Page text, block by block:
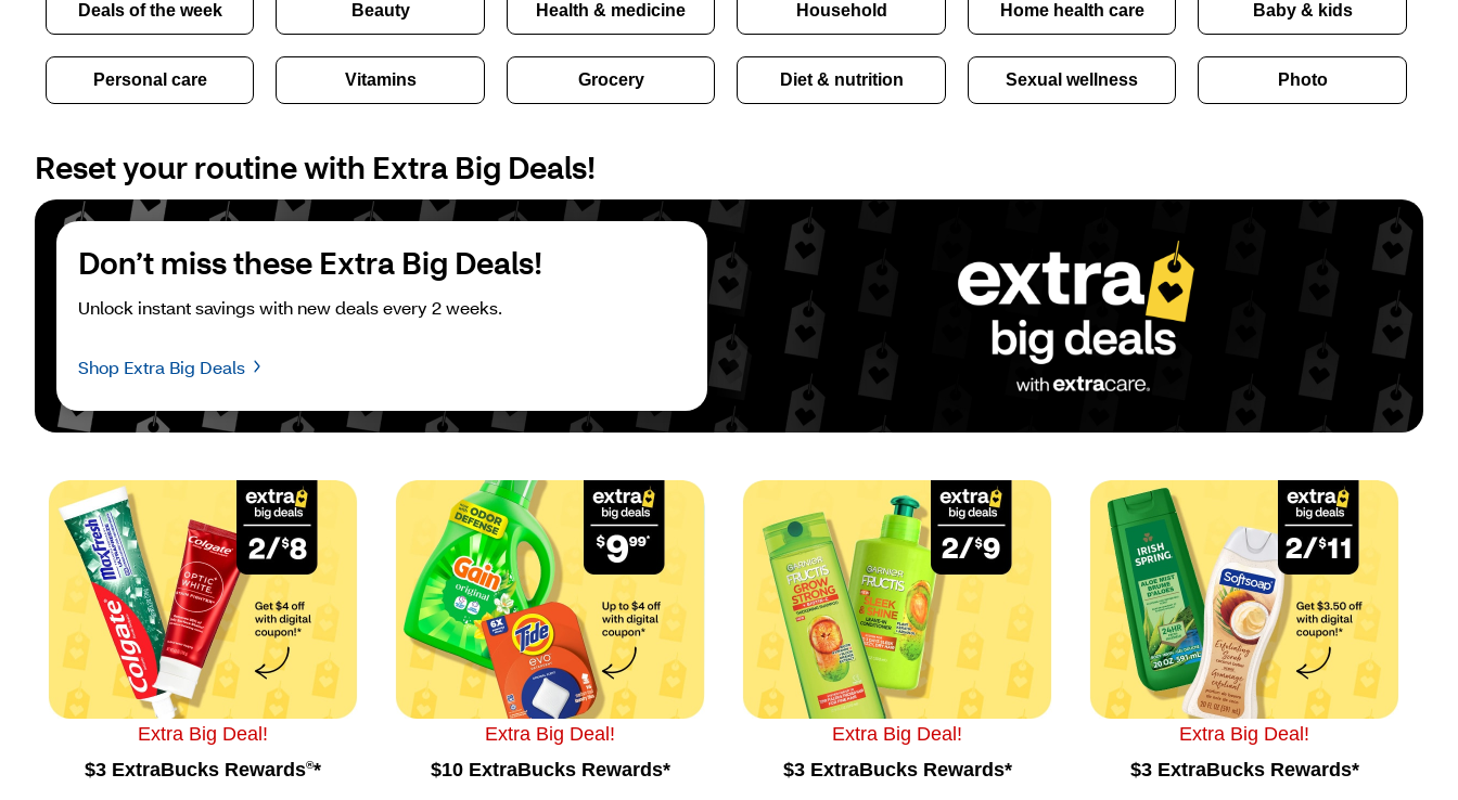
Deals of the week Beauty Health & medicine Household Home health care Baby & kids
Personal care Vitamins Grocery Diet & nutrition Sexual wellness Photo
Reset your routine with Extra Big Deals!
Don’t miss these Extra Big Deals!
Unlock instant savings with new deals every 2 weeks.
Shop Extra Big Deals
Extra Big Deal!
$3 ExtraBucks Rewards®*
Extra Big Deal!
$10 ExtraBucks Rewards*
Extra Big Deal!
$3 ExtraBucks Rewards*
Extra Big Deal!
$3 ExtraBucks Rewards*